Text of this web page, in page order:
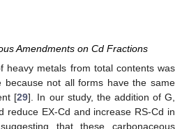
Amendments on Cd Fractions
heavy metals from total contents was
because not all forms have the same
[29]. In our study, the addition of G,
reduce EX-Cd and increase RS-Cd in
that these carbonaceous